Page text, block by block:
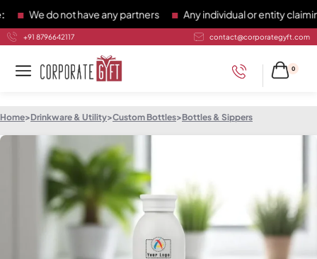
We do not have any partners Any individual or entity claiming
+91 8796642117 contact@corporategyft.com
0
Home>Drinkware & Utility>Custom Bottles>Bottles & Sippers